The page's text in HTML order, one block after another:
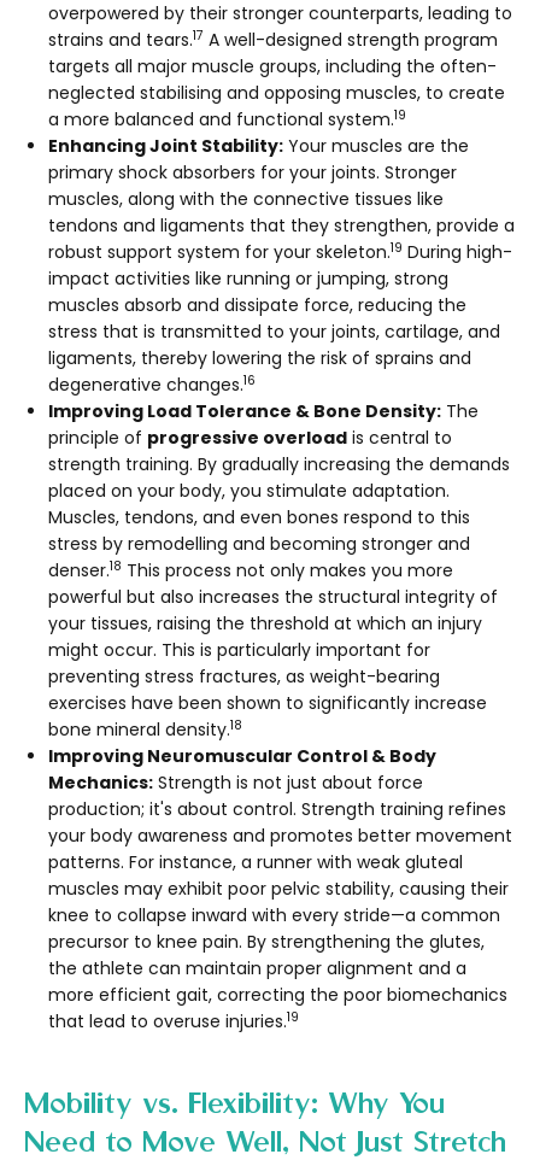
overpowered by their stronger counterparts, leading to
strains and tears.17 A well-designed strength program
targets all major muscle groups, including the often-
neglected stabilising and opposing muscles, to create
a more balanced and functional system.19
Enhancing Joint Stability: Your muscles are the
primary shock absorbers for your joints. Stronger
muscles, along with the connective tissues like
tendons and ligaments that they strengthen, provide a
robust support system for your skeleton.19 During high-
impact activities like running or jumping, strong
muscles absorb and dissipate force, reducing the
stress that is transmitted to your joints, cartilage, and
ligaments, thereby lowering the risk of sprains and
degenerative changes.16
Improving Load Tolerance & Bone Density: The
principle of progressive overload is central to
strength training. By gradually increasing the demands
placed on your body, you stimulate adaptation.
Muscles, tendons, and even bones respond to this
stress by remodelling and becoming stronger and
denser.18 This process not only makes you more
powerful but also increases the structural integrity of
your tissues, raising the threshold at which an injury
might occur. This is particularly important for
preventing stress fractures, as weight-bearing
exercises have been shown to significantly increase
bone mineral density.18
Improving Neuromuscular Control & Body
Mechanics: Strength is not just about force
production; it's about control. Strength training refines
your body awareness and promotes better movement
patterns. For instance, a runner with weak gluteal
muscles may exhibit poor pelvic stability, causing their
knee to collapse inward with every stride—a common
precursor to knee pain. By strengthening the glutes,
the athlete can maintain proper alignment and a
more efficient gait, correcting the poor biomechanics
that lead to overuse injuries.19
Mobility vs. Flexibility: Why You
Need to Move Well, Not Just Stretch